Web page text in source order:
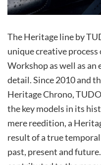
The Heritage line by
unique creative process
Workshop as well as
detail. Since 2010 and
Heritage Chrono,
the key models in its
mere reedition, a
result of a true
past, present and